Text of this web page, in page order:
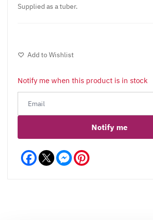
Supplied as a tuber.
Add to Wishlist
Notify me when this product is in stock
Notify me
Facebook Messenger